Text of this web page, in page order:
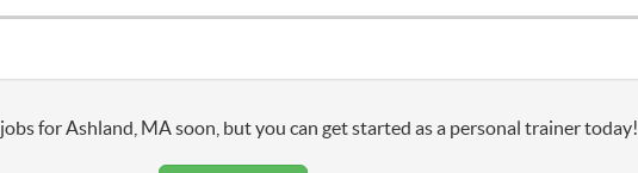
for Ashland, MA soon, but you can get started as a personal trainer today!